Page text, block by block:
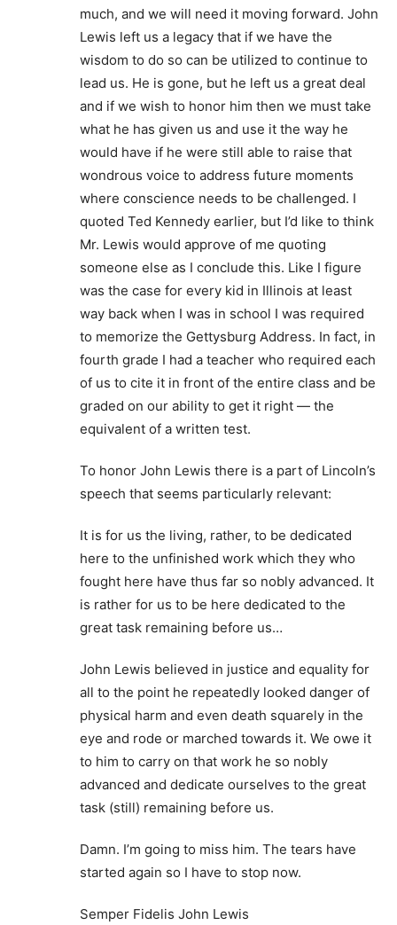
much, and we will need it moving forward. John
Lewis left us a legacy that if we have the
wisdom to do so can be utilized to continue to
lead us. He is gone, but he left us a great deal
and if we wish to honor him then we must take
what he has given us and use it the way he
would have if he were still able to raise that
wondrous voice to address future moments
where conscience needs to be challenged. I
quoted Ted Kennedy earlier, but I’d like to think
Mr. Lewis would approve of me quoting
someone else as I conclude this. Like I figure
was the case for every kid in Illinois at least
way back when I was in school I was required
to memorize the Gettysburg Address. In fact, in
fourth grade I had a teacher who required each
of us to cite it in front of the entire class and be
graded on our ability to get it right — the
equivalent of a written test.
To honor John Lewis there is a part of Lincoln’s
speech that seems particularly relevant:
It is for us the living, rather, to be dedicated
here to the unfinished work which they who
fought here have thus far so nobly advanced. It
is rather for us to be here dedicated to the
great task remaining before us…
John Lewis believed in justice and equality for
all to the point he repeatedly looked danger of
physical harm and even death squarely in the
eye and rode or marched towards it. We owe it
to him to carry on that work he so nobly
advanced and dedicate ourselves to the great
task (still) remaining before us.
Damn. I’m going to miss him. The tears have
started again so I have to stop now.
Semper Fidelis John Lewis